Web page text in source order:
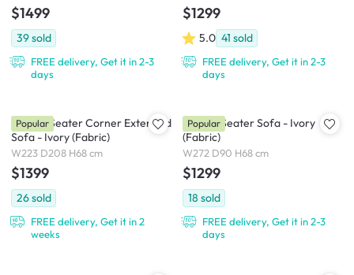
$1499
39sold
FREE delivery, Get it in 2-3
days
$1299
5.0 41 sold
FREE delivery, Get it in 2-3
days
Milan 3 Seater Corner Extended
Sofa - Ivory (Fabric)
W223 D208 H68 cm
$1399
26sold
FREE delivery, Get it in 2
weeks
Popular
Milan 4 Seater Sofa - Ivory
(Fabric)
W272 D90 H68 cm
$1299
18 sold
FREE delivery, Get it in 2-3
days
Popular